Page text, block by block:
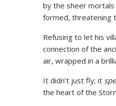
by the sheer
formed, threatening
Refusing to let his
connection of the
air, wrapped in a
It didn’t just fly; it
the heart of the